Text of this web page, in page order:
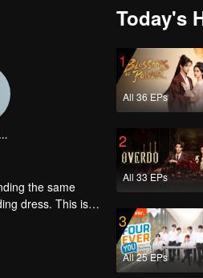
26
the same
dress. This is
Today's
1
All 36 EPs
2
All 33 EPs
3
All 25 EPs